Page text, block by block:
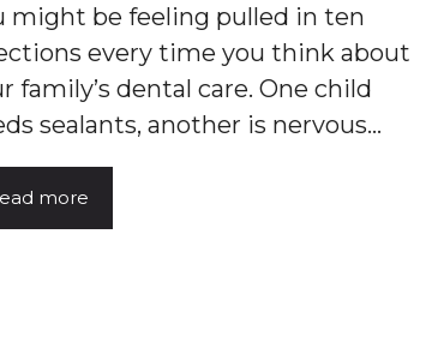
might be feeling pulled in ten
every time you think about
family’s dental care. One child
sealants, another is nervous…
more